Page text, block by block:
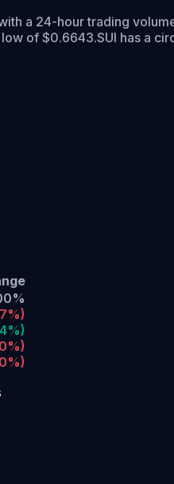
a 24-hour trading
of $0.6643.SUI has a